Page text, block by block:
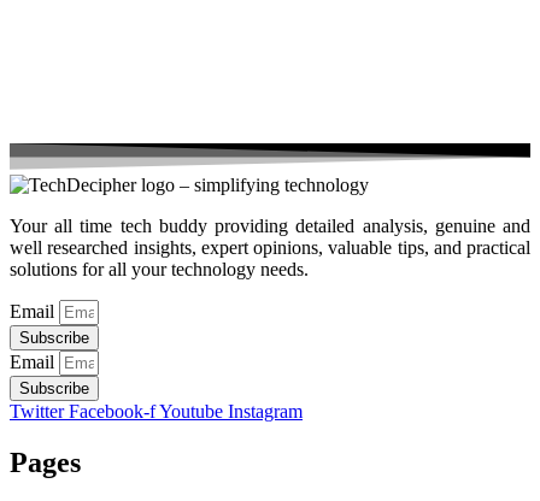
Your all time tech buddy providing detailed analysis, genuine and
well researched insights, expert opinions, valuable tips, and practical
solutions for all your technology needs.
Email
Subscribe
Email
Subscribe
Twitter Facebook-fYoutube Instagram
Pages